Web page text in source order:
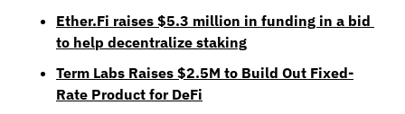
Ether.Fi raises $5.3 million in funding in a bid
to help decentralize staking
Term Labs Raises $2.5M to Build Out Fixed-
Rate Product for DeFi